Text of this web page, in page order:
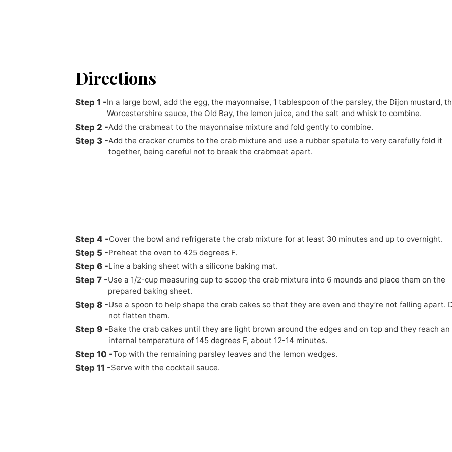
Directions
In a large bowl, add the egg, the mayonnaise, 1 tablespoon of the parsley, the Dijon mustard,
Worcestershire sauce, the Old Bay, the lemon juice, and the salt and whisk to combine.
Add the crabmeat to the mayonnaise mixture and fold gently to combine.
Add the cracker crumbs to the crab mixture and use a rubber spatula to very carefully fold it
together, being careful not to break the crabmeat apart.
Cover the bowl and refrigerate the crab mixture for at least 30 minutes and up to overnight.
Preheat the oven to 425 degrees F.
Line a baking sheet with a silicone baking mat.
Use a 1/2-cup measuring cup to scoop the crab mixture into 6 mounds and place them on the
prepared baking sheet.
Use a spoon to help shape the crab cakes so that they are even and they’re not falling apart.
not flatten them.
Bake the crab cakes until they are light brown around the edges and on top and they reach an
internal temperature of 145 degrees F, about 12-14 minutes.
Top with the remaining parsley leaves and the lemon wedges.
Serve with the cocktail sauce.